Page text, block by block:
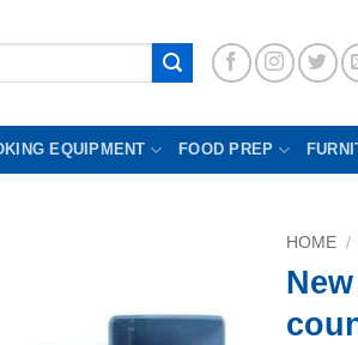
EQUIPMENT FOOD PREP
HOME /